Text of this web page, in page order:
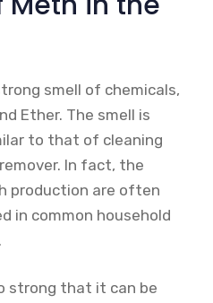
smell of chemicals,
Ether. The smell is
to that of cleaning
In fact, the
production are often
in common household
strong that it can be